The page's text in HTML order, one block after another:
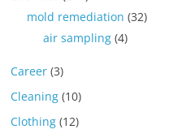
mold remediation (32)
air sampling (4)
Career (3)
Cleaning (10)
Clothing (12)